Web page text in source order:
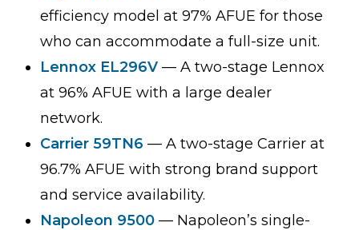
efficiency model at 97% AFUE for those
who can accommodate a full-size unit.
Lennox EL296V — A two-stage Lennox
at 96% AFUE with a large dealer
network.
Carrier 59TN6 — A two-stage Carrier at
96.7% AFUE with strong brand support
and service availability.
Napoleon 9500 — Napoleon’s single-